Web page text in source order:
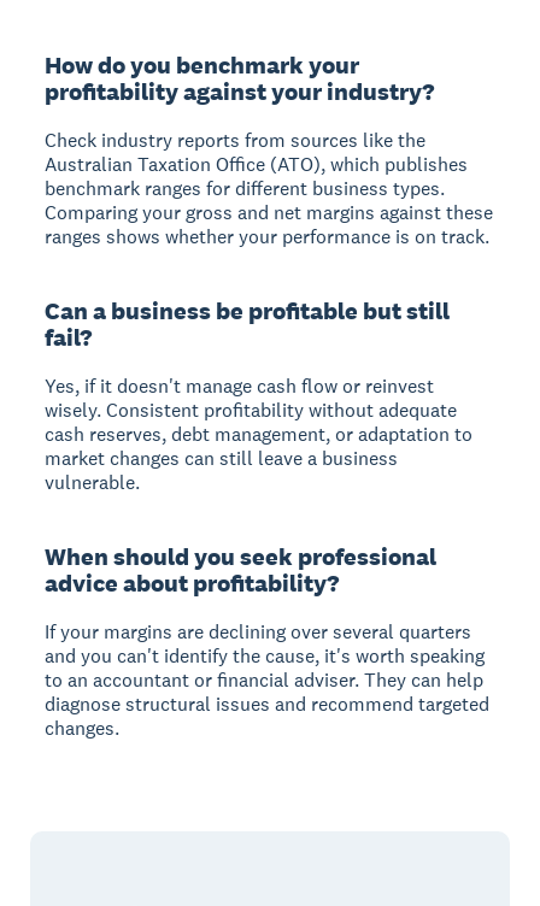
How do you benchmark your
profitability against your industry?
Check industry reports from sources like the
Australian Taxation Office (ATO), which publishes
benchmark ranges for different business types.
Comparing your gross and net margins against these
ranges shows whether your performance is on track.
Can a business be profitable but still
fail?
Yes, if it doesn't manage cash flow or reinvest
wisely. Consistent profitability without adequate
cash reserves, debt management, or adaptation to
market changes can still leave a business
vulnerable.
When should you seek professional
advice about profitability?
If your margins are declining over several quarters
and you can't identify the cause, it's worth speaking
to an accountant or financial adviser. They can help
diagnose structural issues and recommend targeted
changes.